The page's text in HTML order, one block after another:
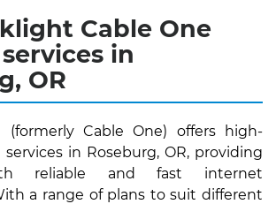
Cable One
in
OR
(formerly Cable One) offers high-
in Roseburg, OR, providing
reliable and fast internet
a range of plans to suit different